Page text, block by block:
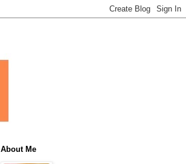
About Me